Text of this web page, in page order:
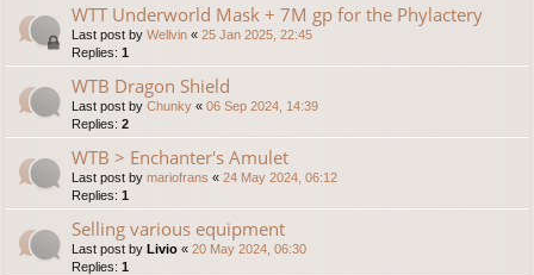
WTT Underworld Mask + 7M gp for the Phylactery
Last post by Wellvin « 25 Jan 2025, 22:45
Replies: 1
WTB Dragon Shield
Last post by Chunky « 06 Sep 2024, 14:39
Replies: 2
WTB > Enchanter's Amulet
Last post by mariofrans « 24 May 2024, 06:12
Replies: 1
Selling various equipment
Last post by Livio « 20 May 2024, 06:30
Replies: 1